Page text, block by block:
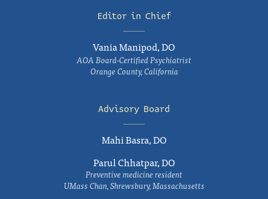
Editor in Chief
Vania Manipod, DO
AOA Board-Certified Psychiatrist
Orange County, California
Advisory Board
Mahi Basra, DO
Parul Chhatpar, DO
Preventive medicine resident
UMass Chan, Shrewsbury, Massachusetts